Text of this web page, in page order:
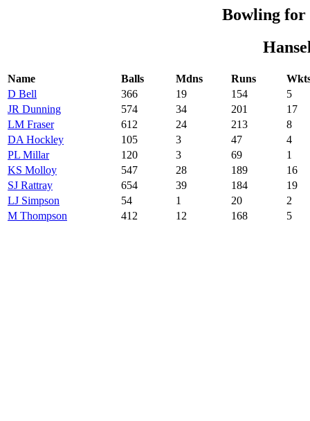
Bowling for
Name Balls Mdns Runs
D Bell
366 19 154
5
JR Dunning
574 34 201
17
LM Fraser
612 24 213
8
DA Hockley
105 3 47
4
PL Millar
120 3 69
1
KS Molloy
547 28 189
16
SJ Rattray
654 39 184
19
LJ Simpson
54 1 20
2
M Thompson
412 12 168 5